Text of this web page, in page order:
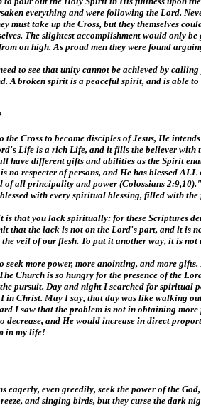
everything and were following the Lord.
must take up the Cross, but they themselves
The slightest accomplishment would only
on high. As proud men they were found
to see that unity cannot be achieved by
A broken spirit is a peaceful spirit, and is able
the Cross to become disciples of Jesus, He
Life is a rich Life, and it fills the believer
have different gifts and abilities as the Spirit
no respecter of persons, and He has blessed
of all principality and power (Colossians
with every spiritual blessing, filled with
is that you lack spiritually: for these Scriptures
that the lack is not on the Lord's part, and it is
veil of our flesh. To put it another way, it is not
more power, more anointing, and more
Church is so hungry for the presence of the
pursuit. Day and night I searched for spiritual
in Christ. May I say, that day was like walking
I saw that the problem is not in obtaining
decrease, and He would increase in direct
in my life!
even greedily, seek the power of the
and singing birds, but they curse the dark